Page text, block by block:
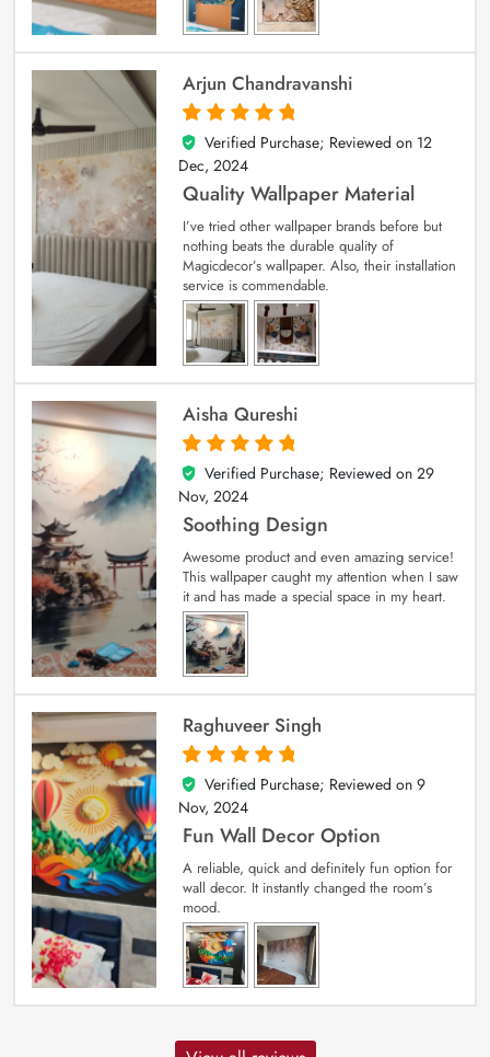
Arjun Chandravanshi
5
out of 5
Verified Purchase; Reviewed on 12
Dec, 2024
Quality Wallpaper Material
I’ve tried other wallpaper brands before but
nothing beats the durable quality of
Magicdecor’s wallpaper. Also, their installation
service is commendable.
Aisha Qureshi
5
out of 5
Verified Purchase; Reviewed on 29
Nov, 2024
Soothing Design
Awesome product and even amazing service!
This wallpaper caught my attention when I saw
it and has made a special space in my heart.
Raghuveer Singh
5
out of 5
Verified Purchase; Reviewed on 9
Nov, 2024
Fun Wall Decor Option
A reliable, quick and definitely fun option for
wall decor. It instantly changed the room’s
mood.